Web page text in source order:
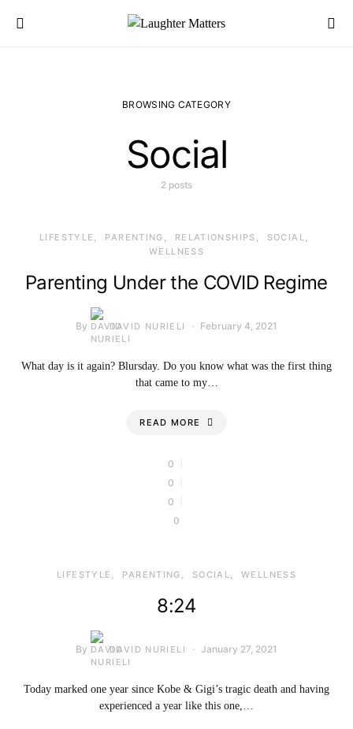
Search for:
BROWSING CATEGORY
Social
2 posts
LIFESTYLE PARENTING RELATIONSHIPS
SOCIAL
WELLNESS
Parenting Under the COVID Regime
By DAVID NURIELI February 4, 2021
What day is it again? Blursday. Do you know what was the first thing
that came to my…
READ MORE
0
0
0
0
LIFESTYLE PARENTING SOCIAL WELLNESS
8:24
By DAVID NURIELI January 27, 2021
Today marked one year since Kobe & Gigi’s tragic death and having
experienced a year like this one,…